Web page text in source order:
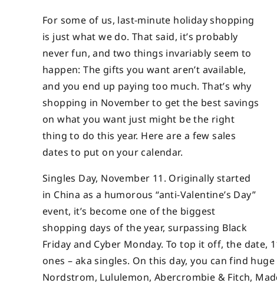
For some of us, last-minute holiday shopping
is just what we do. That said, it’s probably
never fun, and two things invariably seem to
happen: The gifts you want aren’t available,
and you end up paying too much. That’s why
shopping in November to get the best savings
on what you want just might be the right
thing to do this year. Here are a few sales
dates to put on your calendar.
Singles Day, November 11. Originally started
in China as a humorous “anti-Valentine’s Day”
event, it’s become one of the biggest
shopping days of the year, surpassing Black
Friday and Cyber Monday. To top it off, the date,
ones – aka singles. On this day, you can find
Nordstrom, Lululemon, Abercrombie & Fitch,